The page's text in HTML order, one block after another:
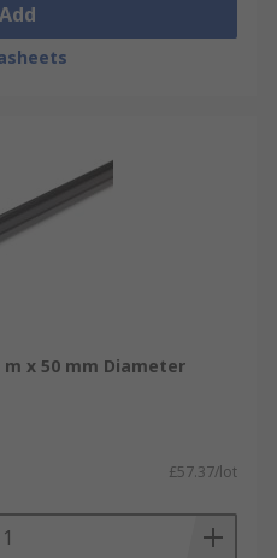
m x 50 mm Diameter
£57.37/lot